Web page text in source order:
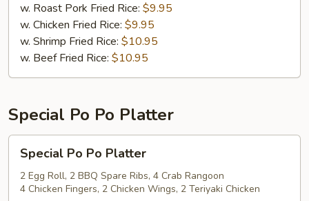
w. Roast Pork Fried Rice: $9.95
w. Chicken Fried Rice: $9.95
w. Shrimp Fried Rice: $10.95
w. Beef Fried Rice: $10.95
Special Po Po Platter
Po
Po
Platter
Special Po Po Platter
2 Egg Roll, 2 BBQ Spare Ribs, 4 Crab Rangoon
4 Chicken Fingers, 2 Chicken Wings, 2 Teriyaki Chicken